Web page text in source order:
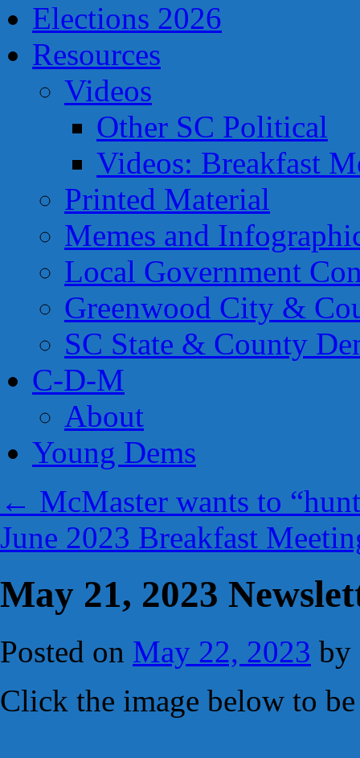
Elections 2026
Resources
Videos
Other SC Political
Videos: Breakfast
Printed Material
Memes and
Local Government
Greenwood City &
SC State & County
C-D-M
About
Young Dems
← McMaster wants to
June 2023 Breakfast
May 21, 2023
Posted on May 22, 2023 by
Click the image below to